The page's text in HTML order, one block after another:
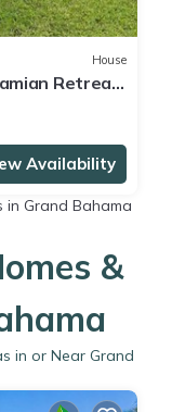
House
Retreat
Availability
in Grand Bahama
&
in or Near Grand